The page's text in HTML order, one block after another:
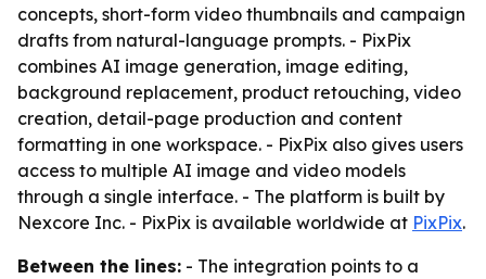
concepts, short-form video thumbnails and campaign
drafts from natural-language prompts. - PixPix
combines AI image generation, image editing,
background replacement, product retouching, video
creation, detail-page production and content
formatting in one workspace. - PixPix also gives users
access to multiple AI image and video models
through a single interface. - The platform is built by
Nexcore Inc. - PixPix is available worldwide at PixPix.
Between the lines: - The integration points to a